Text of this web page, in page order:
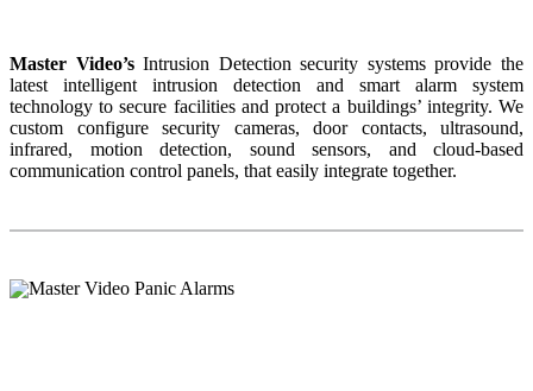
Master Video’sIntrusion Detection security systems provide the
latest intelligent intrusion detection and smart alarm system
technology to secure facilities and protect a buildings’ integrity. We
custom configure security cameras, door contacts, ultrasound,
infrared, motion detection, sound sensors, and cloud-based
communication control panels, that easily integrate together.